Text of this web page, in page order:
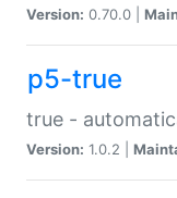
Version: 0.70.0 |
p5-true
true -
Version: 1.0.2 |